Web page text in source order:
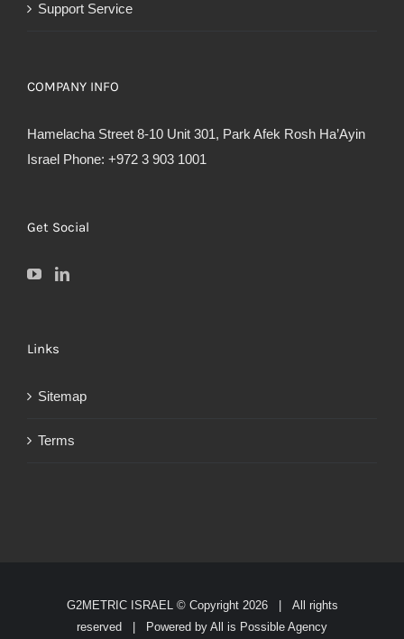
Support Service
COMPANY INFO
Hamelacha Street 8-10 Unit 301, Park Afek Rosh Ha’Ayin
Israel Phone: +972 3 903 1001
Get Social
Links
Sitemap
Terms
G2METRIC ISRAEL © Copyright 2026 | All rights
reserved | Powered by All is Possible Agency